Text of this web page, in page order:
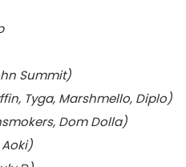
Summit)
Tyga, Marshmello, Diplo)
Dom Dolla)